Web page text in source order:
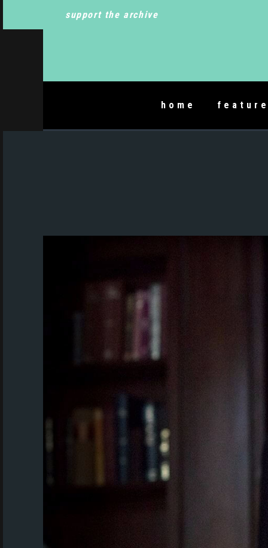
support the archive
home